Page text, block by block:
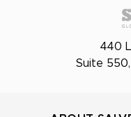
440
Suite